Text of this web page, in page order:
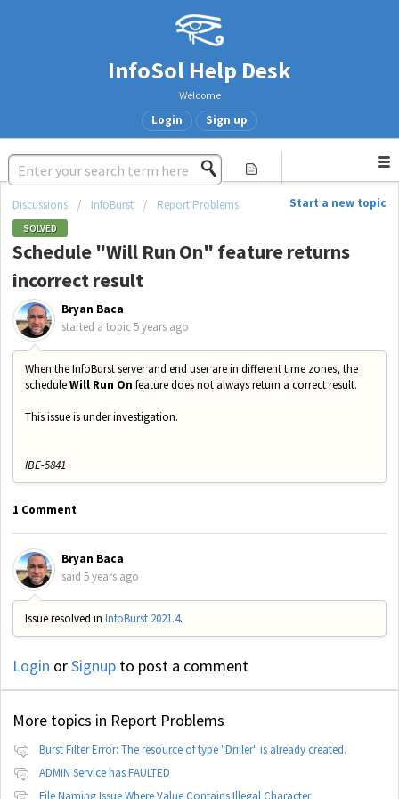
InfoSol Help Desk
Welcome
Login Sign up
Start a new topic
Discussions InfoBurst Report Problems
SOLVED
Schedule "Will Run On" feature returns
incorrect result
Bryan Baca
started a topic5 years ago
When the InfoBurst server and end user are in different time zones, the
scheduleWill Run On feature does not always return a correct result.
This issue is under investigation.
IBE-5841
1 Comment
Bryan Baca
said 5 years ago
Issue resolved in InfoBurst 2021.4.
Login orSignup to post a comment
More topics in Report Problems
Burst Filter Error: The resource of type "Driller" is already created.
ADMIN Service has FAULTED